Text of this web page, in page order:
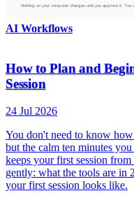
AI Workflows
How to Plan and
Session
24 Jul 2026
You don't need to know
but the calm ten minutes
keeps your first session
gently: what the tools are in
your first session looks like.